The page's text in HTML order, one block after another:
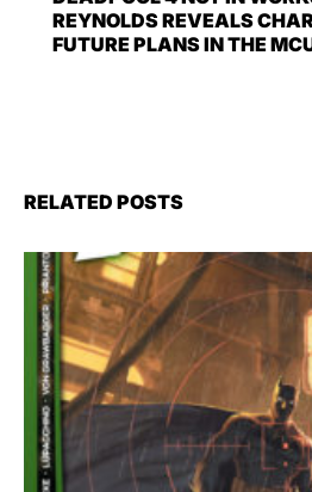
REYNOLDS REVEALS
FUTURE PLANS IN THE
RELATED POSTS